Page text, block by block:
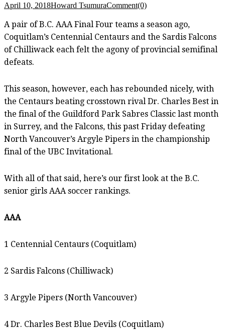
April 10, 2018Howard TsumuraComment(0)
A pair of B.C. AAA Final Four teams a season ago,
Coquitlam’s Centennial Centaurs and the Sardis Falcons
of Chilliwack each felt the agony of provincial semifinal
defeats.
This season, however, each has rebounded nicely, with
the Centaurs beating crosstown rival Dr. Charles Best in
the final of the Guildford Park Sabres Classic last month
in Surrey, and the Falcons, this past Friday defeating
North Vancouver’s Argyle Pipers in the championship
final of the UBC Invitational.
With all of that said, here’s our first look at the B.C.
senior girls AAA soccer rankings.
AAA
1 Centennial Centaurs (Coquitlam)
2 Sardis Falcons (Chilliwack)
3 Argyle Pipers (North Vancouver)
4 Dr. Charles Best Blue Devils (Coquitlam)